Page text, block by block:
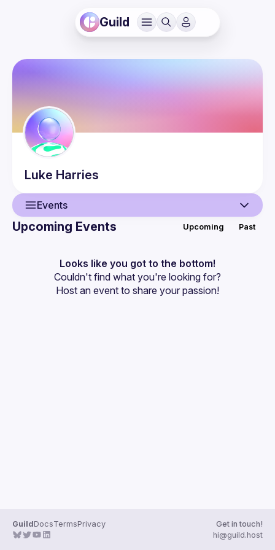
Guild
Luke Harries
Events
Events
Guilds
Upcoming Events Upcoming Past
Looks like you got to the bottom!
Couldn't find what you're looking for?
Host an event to share your passion!
GuildDocsTermsPrivacy
Get in touch!
hi@guild.host